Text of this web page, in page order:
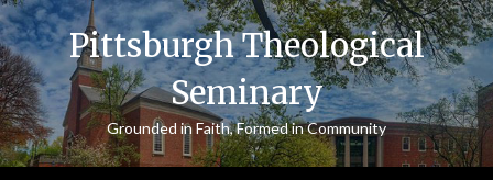
Skip
to
content
Pittsburgh Theological
Seminary
Grounded in Faith, Formed in Community